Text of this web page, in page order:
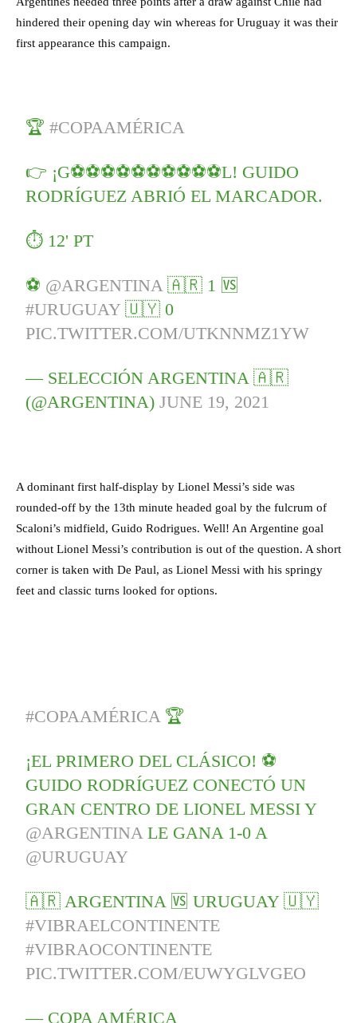
hindered their opening day win whereas for Uruguay it was their
first appearance this campaign.
🏆#COPAAMÉRICA
👉 ¡G⚽⚽⚽⚽⚽⚽⚽⚽⚽⚽L! GUIDO
RODRÍGUEZ ABRIÓ EL MARCADOR.
⏱ 12' PT
⚽ @ARGENTINA🇦🇷 1 🆚
#URUGUAY 🇺🇾 0
PIC.TWITTER.COM/UTKNNMZ1YW
— SELECCIÓN ARGENTINA 🇦🇷
(@ARGENTINA)JUNE 19, 2021
A dominant first half-display by Lionel Messi’s side was
rounded-off by the 13th minute headed goal by the fulcrum of
Scaloni’s midfield, Guido Rodrigues. Well! An Argentine goal
without Lionel Messi’s contribution is out of the question. A short
corner is taken with De Paul, as Lionel Messi with his springy
feet and classic turns looked for options.
#COPAAMÉRICA🏆
¡EL PRIMERO DEL CLÁSICO! ⚽
GUIDO RODRÍGUEZ CONECTÓ UN
GRAN CENTRO DE LIONEL MESSI Y
@ARGENTINALE GANA 1-0 A
@URUGUAY
🇦🇷 ARGENTINA 🆚 URUGUAY 🇺🇾
#VIBRAELCONTINENTE
#VIBRAOCONTINENTE
PIC.TWITTER.COM/EUWYGLVGEO
— COPA AMÉRICA